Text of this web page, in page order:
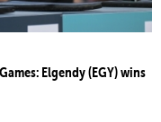
Elgendy (EGY) wins